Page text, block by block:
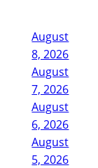
August
8, 2026
August
7, 2026
August
6, 2026
August
5, 2026